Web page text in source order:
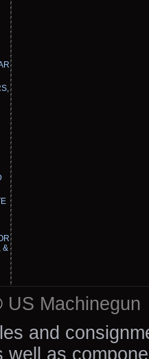
&
US Machinegun
and
well as